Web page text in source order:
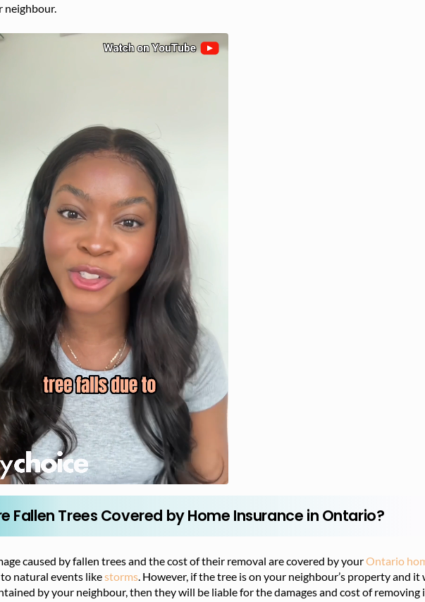
neighbour.
Fallen Trees Covered by Home Insurance in Ontario?
caused by fallen trees and the cost of their removal are covered by yourOntario
natural events likestorms. However, if the tree is on your neighbour’s property and
by your neighbour, then they will be liable for the damages and cost of